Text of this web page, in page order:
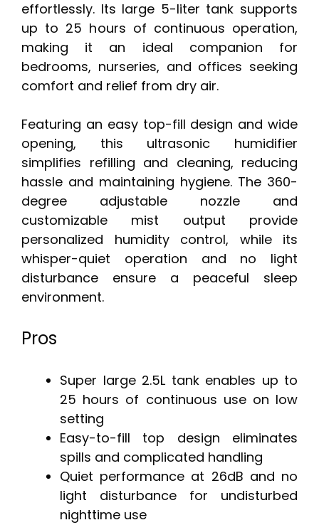
effortlessly. Its large 5-liter tank supports
up to 25 hours of continuous operation,
making it an ideal companion for
bedrooms, nurseries, and offices seeking
comfort and relief from dry air.
Featuring an easy top-fill design and wide
opening, this ultrasonic humidifier
simplifies refilling and cleaning, reducing
hassle and maintaining hygiene. The 360-
degree adjustable nozzle and
customizable mist output provide
personalized humidity control, while its
whisper-quiet operation and no light
disturbance ensure a peaceful sleep
environment.
Pros
Super large 2.5L tank enables up to
25 hours of continuous use on low
setting
Easy-to-fill top design eliminates
spills and complicated handling
Quiet performance at 26dB and no
light disturbance for undisturbed
nighttime use